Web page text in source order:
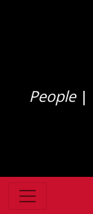
People|